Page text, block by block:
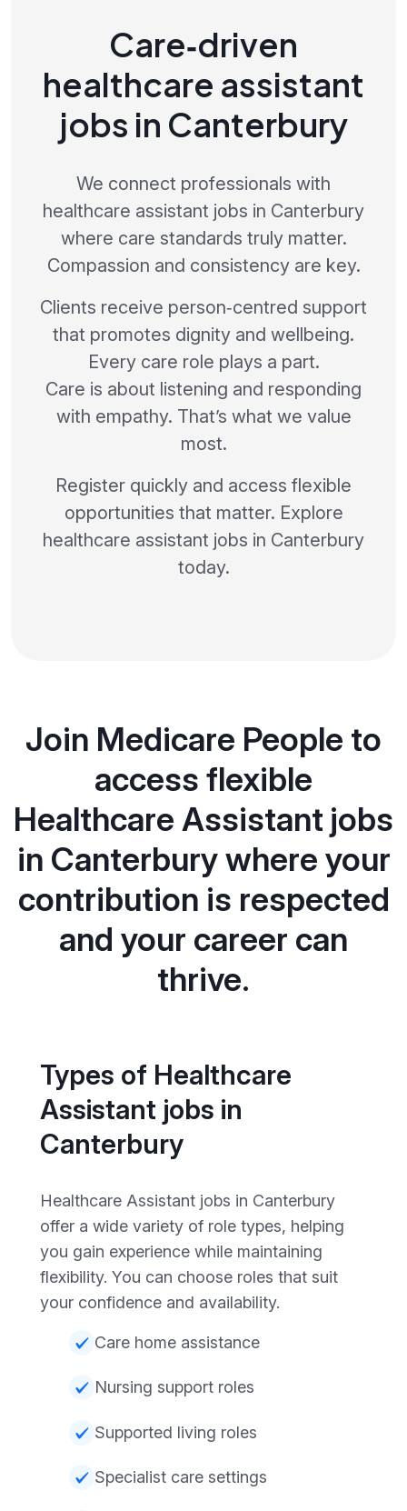
Care‑driven
healthcare assistant
jobs in Canterbury
We connect professionals with
healthcare assistant jobs in Canterbury
where care standards truly matter.
Compassion and consistency are key.
Clients receive person‑centred support
that promotes dignity and wellbeing.
Every care role plays a part.
Care is about listening and responding
with empathy. That’s what we value
most.
Register quickly and access flexible
opportunities that matter. Explore
healthcare assistant jobs in Canterbury
today.
Join Medicare People to
access flexible
Healthcare Assistant jobs
in Canterbury where your
contribution is respected
and your career can
thrive.
Types of Healthcare
Assistant jobs in
Canterbury
Healthcare Assistant jobs in Canterbury
offer a wide variety of role types, helping
you gain experience while maintaining
flexibility. You can choose roles that suit
your confidence and availability.
Care home assistance
Nursing support roles
Supported living roles
Specialist care settings